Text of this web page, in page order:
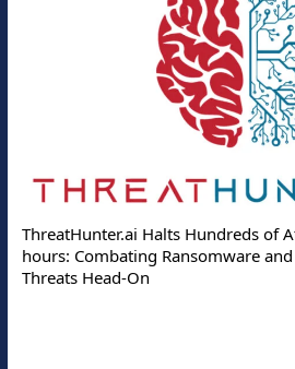
ThreatHunter.ai Halts Hundreds of
hours: Combating Ransomware
Threats Head-On